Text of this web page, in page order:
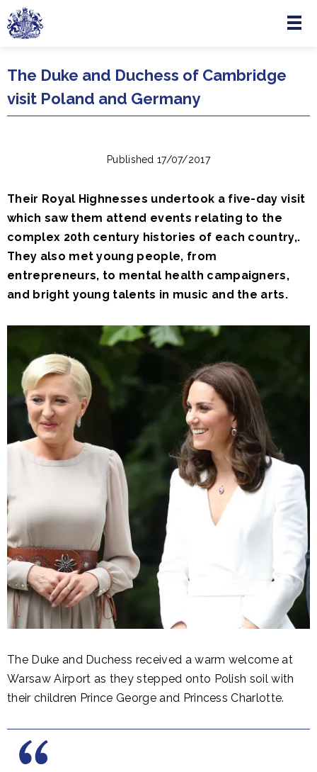
Skip to main content
Menu
The Duke and Duchess of Cambridge
visit Poland and Germany
Published 17/07/2017
Their Royal Highnesses undertook a five-day visit
which saw them attend events relating to the
complex 20th century histories of each country,.
They also met young people, from
entrepreneurs, to mental health campaigners,
and bright young talents in music and the arts.
The Duke and Duchess received a warm welcome at
Warsaw Airport as they stepped onto Polish soil with
their children Prince George and Princess Charlotte.